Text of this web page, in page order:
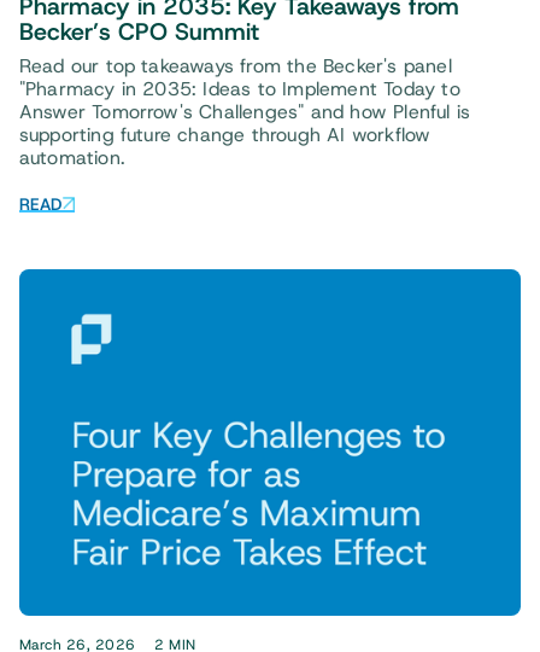
Becker’s CPO Summit
Read our top takeaways from the Becker's panel
"Pharmacy in 2035: Ideas to Implement Today to
Answer Tomorrow's Challenges" and how Plenful is
supporting future change through AI workflow
automation.
READ
March 26, 2026 2 MIN